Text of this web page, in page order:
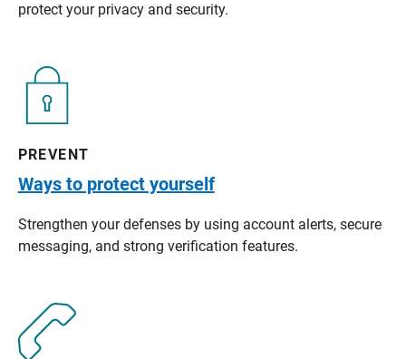
protect your privacy and security.
PREVENT
Ways to protect yourself
Strengthen your defenses by using account alerts, secure
messaging, and strong verification features.